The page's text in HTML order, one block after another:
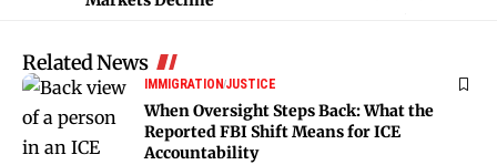
Related News
IMMIGRATIONJUSTICE
When Oversight Steps Back: What the
Reported FBI Shift Means for ICE
Accountability